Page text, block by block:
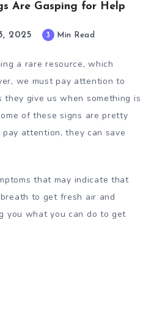
Are Gasping for Help
2025 3 Min Read
a rare resource, which
we must pay attention to
give us when something is
of these signs are pretty
attention, they can save
that may indicate that
to get fresh air and
you what you can do to get